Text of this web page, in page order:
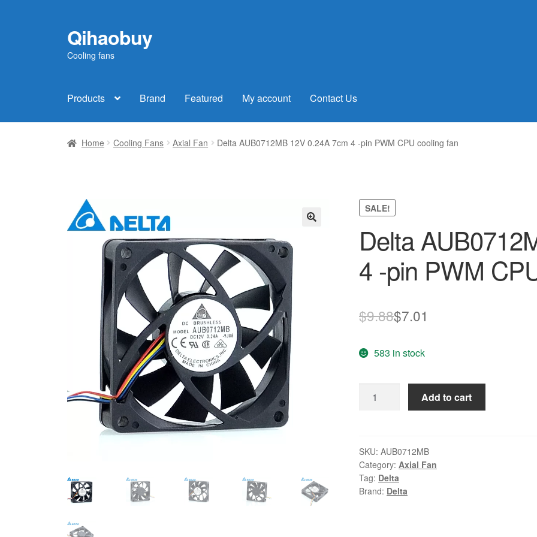
Skip
to
navigation
Skip
to
content
Qihaobuy
Cooling fans
Products Brand Featured My account Contact Us
Home Cooling Fans Axial Fan Delta AUB0712MB 12V 0.24A 7cm 4 -pin PWM CPU cooling fan
SALE!
Delta
4 -pin PWM
$9.88Original
was:
$9.88.
$7.01
$7.01.
583 in stock
AUB0712MB
7cm
4
-
pin
Add to cart
SKU: AUB0712MB
Category: Axial Fan
Tag: Delta
Brand: Delta